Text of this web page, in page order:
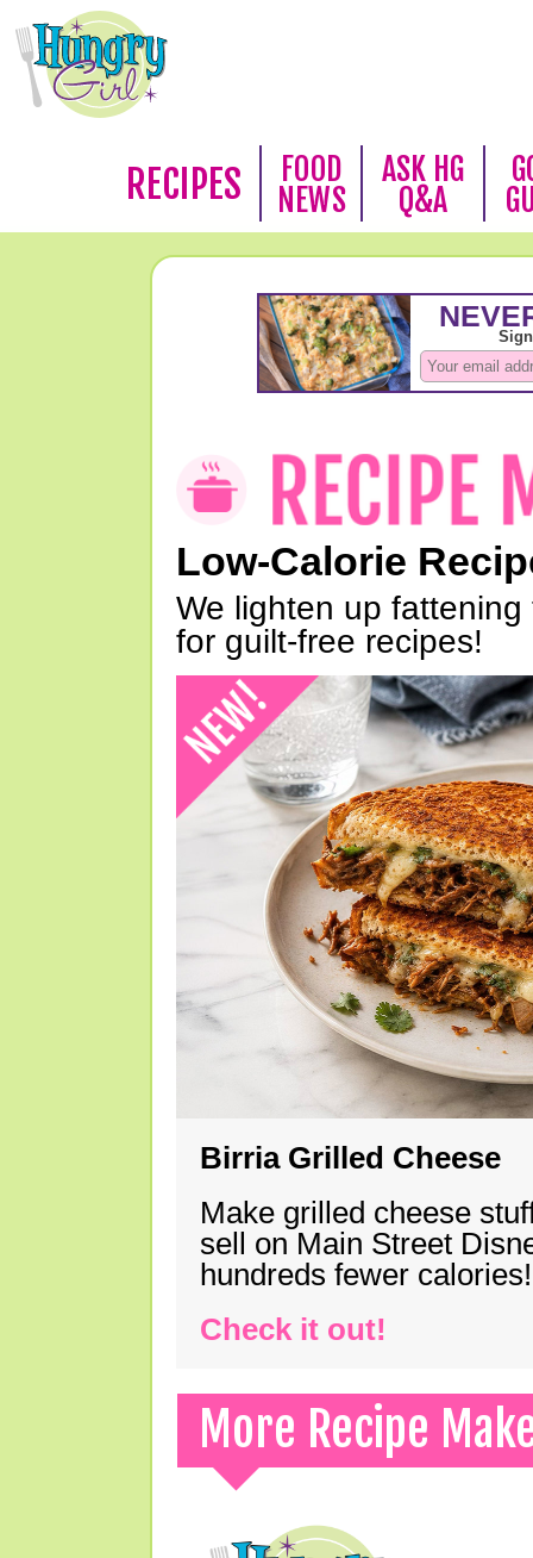
RECIPES
FOOD
NEWS
ASK HG
Q&A
Low-Calorie
We lighten up
for guilt-free recipes!
Birria Grilled Cheese
Make grilled cheese
sell on Main Street
hundreds fewer calories!
Check it out!
More Recipe